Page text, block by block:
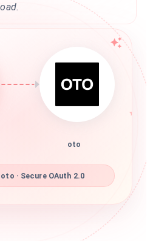
oto
· Secure OAuth 2.0